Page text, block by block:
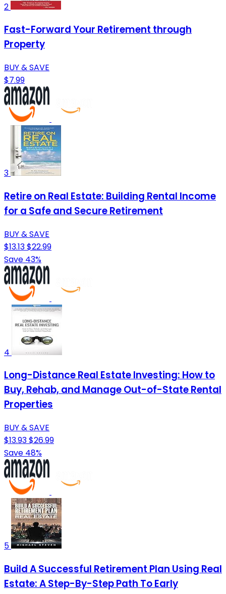
2
Fast-Forward Your Retirement through
Property
BUY & SAVE
$7.99
3
Retire on Real Estate: Building Rental Income
for a Safe and Secure Retirement
BUY & SAVE
$13.13$22.99
Save 43%
4
Long-Distance Real Estate Investing: How to
Buy, Rehab, and Manage Out-of-State Rental
Properties
BUY & SAVE
$13.93$26.99
Save 48%
5
Build A Successful Retirement Plan Using Real
Estate: A Step-By-Step Path To Early